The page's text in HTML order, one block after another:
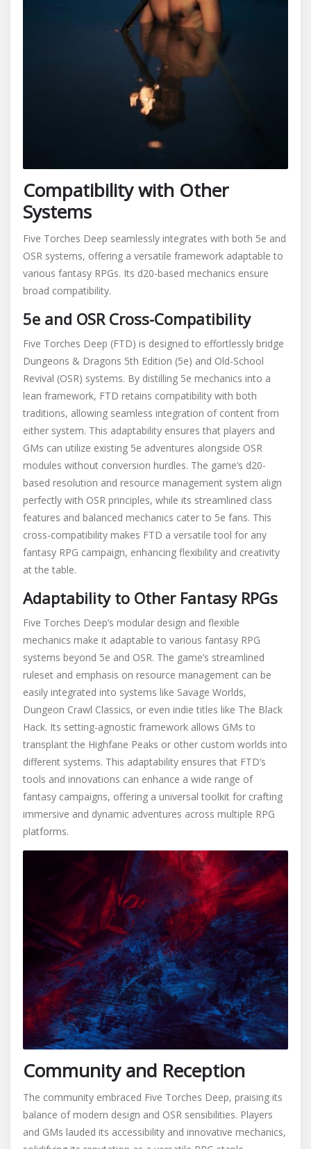
Compatibility with Other
Systems
Five Torches Deep seamlessly integrates with both 5e and
OSR systems, offering a versatile framework adaptable to
various fantasy RPGs. Its d20-based mechanics ensure
broad compatibility.
5e and OSR Cross-Compatibility
Five Torches Deep (FTD) is designed to effortlessly bridge
Dungeons & Dragons 5th Edition (5e) and Old-School
Revival (OSR) systems. By distilling 5e mechanics into a
lean framework, FTD retains compatibility with both
traditions, allowing seamless integration of content from
either system. This adaptability ensures that players and
GMs can utilize existing 5e adventures alongside OSR
modules without conversion hurdles. The game’s d20-
based resolution and resource management system align
perfectly with OSR principles, while its streamlined class
features and balanced mechanics cater to 5e fans. This
cross-compatibility makes FTD a versatile tool for any
fantasy RPG campaign, enhancing flexibility and creativity
at the table.
Adaptability to Other Fantasy RPGs
Five Torches Deep’s modular design and flexible
mechanics make it adaptable to various fantasy RPG
systems beyond 5e and OSR. The game’s streamlined
ruleset and emphasis on resource management can be
easily integrated into systems like Savage Worlds,
Dungeon Crawl Classics, or even indie titles like The Black
Hack. Its setting-agnostic framework allows GMs to
transplant the Highfane Peaks or other custom worlds into
different systems. This adaptability ensures that FTD’s
tools and innovations can enhance a wide range of
fantasy campaigns, offering a universal toolkit for crafting
immersive and dynamic adventures across multiple RPG
platforms.
Community and Reception
The community embraced Five Torches Deep, praising its
balance of modern design and OSR sensibilities. Players
and GMs lauded its accessibility and innovative mechanics,